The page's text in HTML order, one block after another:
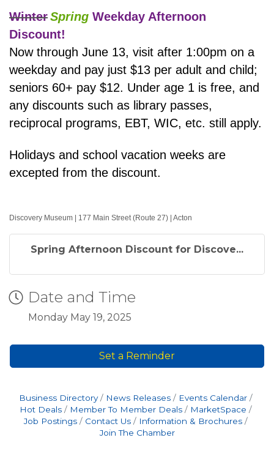
WinterSpring Weekday Afternoon
Discount!
Now through June 13, visit after 1:00pm on a
weekday and pay just $13 per adult and child;
seniors 60+ pay $12. Under age 1 is free, and
any discounts such as library passes,
reciprocal programs, EBT, WIC, etc. still apply.
Holidays and school vacation weeks are
excepted from the discount.
Discovery Museum | 177 Main Street (Route 27) | Acton
Spring Afternoon Discount for Discove...
Date and Time
Monday May 19, 2025
Set a Reminder
Business Directory News Releases
Events Calendar
Hot Deals
Member To Member Deals
MarketSpace
Job Postings
Contact Us
Information & Brochures
Join The Chamber